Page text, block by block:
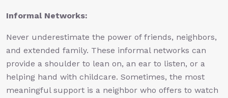
Informal Networks:
Never underestimate the power of friends, neighbors,
and extended family. These informal networks can
provide a shoulder to lean on, an ear to listen, or a
helping hand with childcare. Sometimes, the most
meaningful support is a neighbor who offers to watch